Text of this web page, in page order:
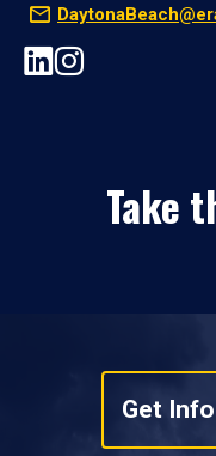
Take
Get Info